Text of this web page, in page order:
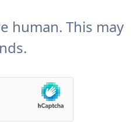
human. This may